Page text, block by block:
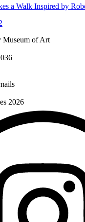
a Walk Inspired by
Museum of Art
2026